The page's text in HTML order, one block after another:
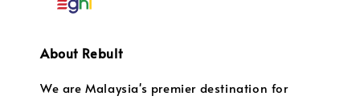
About Rebult
We are Malaysia's premier destination for